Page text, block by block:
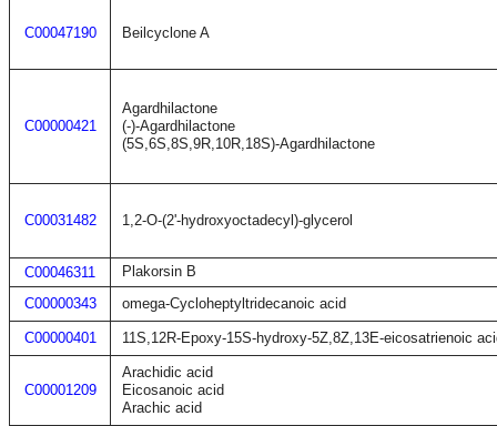
C00047190 Beilcyclone A
C00000421
Agardhilactone
(-)-Agardhilactone
(5S,6S,8S,9R,10R,18S)-Agardhilactone
C00031482 1,2-O-(2'-hydroxyoctadecyl)-glycerol
C00046311
Plakorsin B
C00000343
omega-Cycloheptyltridecanoic acid
C00000401 11S,12R-Epoxy-15S-hydroxy-5Z,8Z,13E-eicosatrienoic
C00001209
Arachidic acid
Eicosanoic acid
Arachic acid